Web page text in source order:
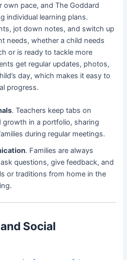
own pace, and The Goddard
individual learning plans.
jot down notes, and switch up
needs, whether a child needs
or is ready to tackle more
get regular updates, photos,
day, which makes it easy to
progress.
. Teachers keep tabs on
growth in a portfolio, sharing
during regular meetings.
. Families are always
questions, give feedback, and
or traditions from home in the
Social